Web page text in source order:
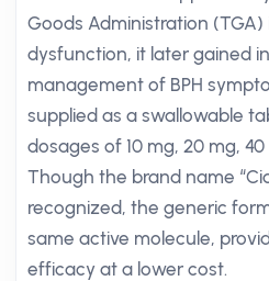
Goods Administration
dysfunction, it later gained
management of BPH
supplied as a swallowable
dosages of 10 mg, 20 mg,
Though the brand name
recognized, the generic
same active molecule,
efficacy at a lower cost.